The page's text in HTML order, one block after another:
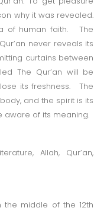
why it was revealed.
of human faith. The
never reveals its
curtains between
The Qur’an will be
its freshness. The
and the spirit is its
aware of its meaning.
Allah, Qur’an,
the middle of the 12th